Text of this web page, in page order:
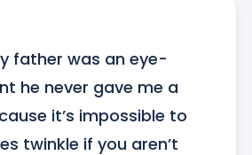
father was an eye-
he never gave me a
it’s impossible to
twinkle if you aren’t